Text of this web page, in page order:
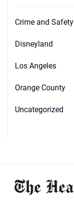
Crime and Safety
Disneyland
Los Angeles
Orange County
Uncategorized